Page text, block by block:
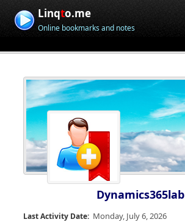
Linqto.me
Online bookmarks and notes
Dynamics365lab
Last Activity Date: Monday, July 6, 2026